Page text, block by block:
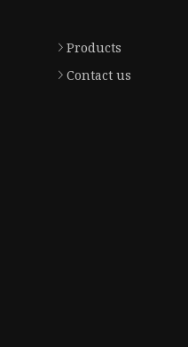
Products
Contact us